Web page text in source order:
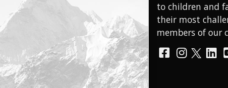
to children and
their most
members of our